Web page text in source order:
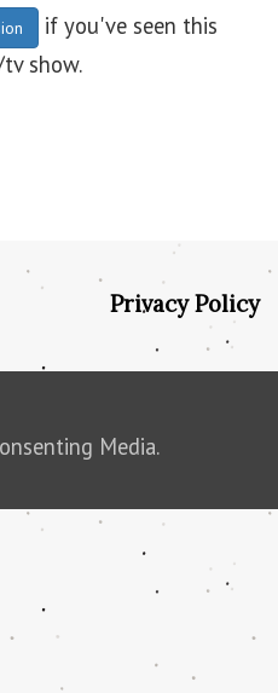
if you've seen this
show.
Privacy Policy
Media.